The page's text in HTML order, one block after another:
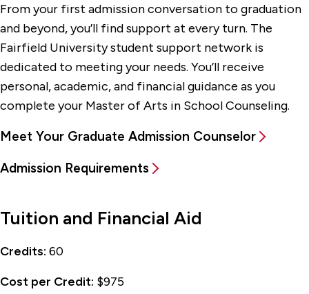
From your first admission conversation to graduation
and beyond, you’ll find support at every turn. The
Fairfield University student support network is
dedicated to meeting your needs. You’ll receive
personal, academic, and financial guidance as you
complete your Master of Arts in School Counseling.
Meet Your Graduate Admission Counselor
Admission Requirements
Tuition and Financial Aid
Credits: 60
Cost per Credit: $975